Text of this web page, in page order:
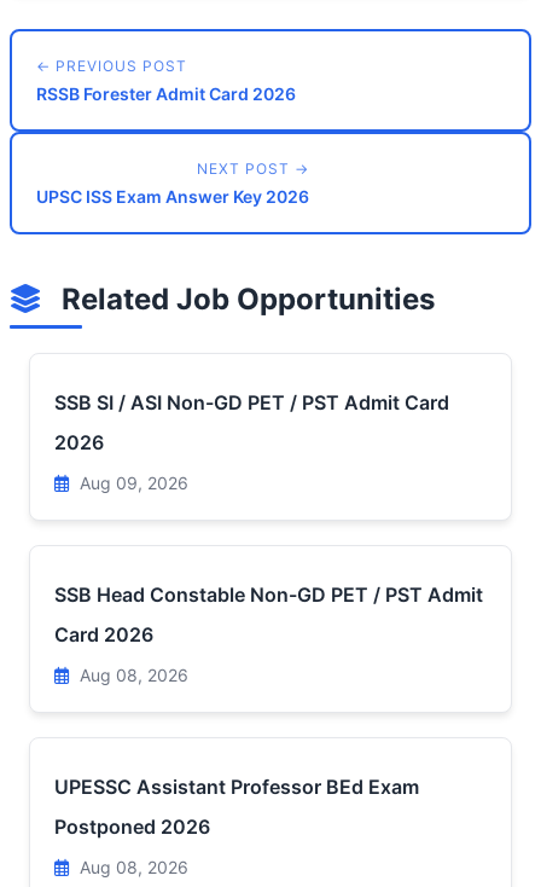
← PREVIOUS POST
RSSB Forester Admit Card 2026
NEXT POST →
UPSC ISS Exam Answer Key 2026
Related Job Opportunities
SSB SI / ASI Non-GD PET / PST Admit Card
2026
Aug 09, 2026
SSB Head Constable Non-GD PET / PST Admit
Card 2026
Aug 08, 2026
UPESSC Assistant Professor BEd Exam
Postponed 2026
Aug 08, 2026